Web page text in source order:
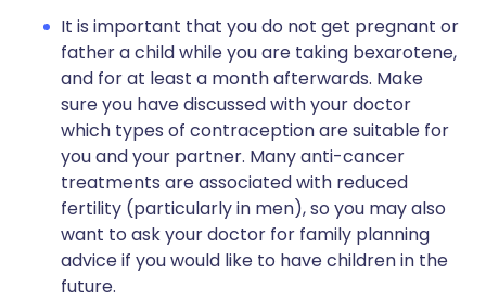
It is important that you do not get pregnant or
father a child while you are taking bexarotene,
and for at least a month afterwards. Make
sure you have discussed with your doctor
which types of contraception are suitable for
you and your partner. Many anti-cancer
treatments are associated with reduced
fertility (particularly in men), so you may also
want to ask your doctor for family planning
advice if you would like to have children in the
future.